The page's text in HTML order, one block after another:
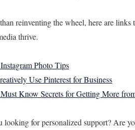
reinventing the wheel, here are
thrive.
Photo Tips
Use Pinterest for Business
Know Secrets for Getting More
looking for personalized support? Are